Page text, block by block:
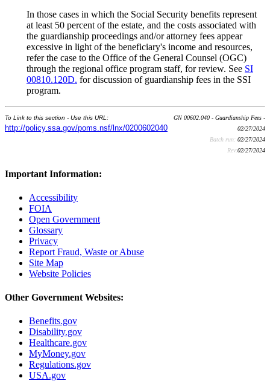
In those cases in which the Social Security benefits represent
at least 50 percent of the estate, and the costs associated with
the guardianship proceedings and/or attorney fees appear
excessive in light of the beneficiary's income and resources,
refer the case to the Office of the General Counsel (OGC)
through the regional office program staff, for review. See SI
00810.120D. for discussion of guardianship fees in the SSI
program.
To Link to this section - Use this URL:
http://policy.ssa.gov/poms.nsf/lnx/0200602040
GN 00602.040 - Guardianship Fees -
02/27/2024
Batch run: 02/27/2024
Rev:02/27/2024
Important Information:
Accessibility
FOIA
Open Government
Glossary
Privacy
Report Fraud, Waste or Abuse
Site Map
Website Policies
Other Government Websites:
Benefits.gov
Disability.gov
Healthcare.gov
MyMoney.gov
Regulations.gov
USA.gov